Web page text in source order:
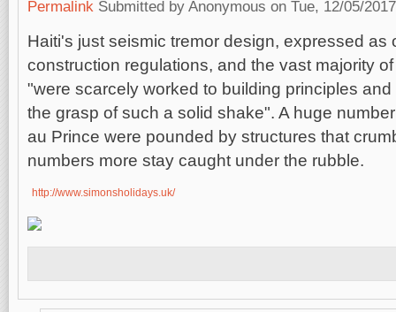
Permalink Submitted by Anonymous on Tue, 12/05/
Haiti's just seismic tremor design, expressed as
construction regulations, and the vast majority
"were scarcely worked to building principles
the grasp of such a solid shake". A huge
au Prince were pounded by structures that
numbers more stay caught under the rubble.
http://www.simonsholidays.uk/